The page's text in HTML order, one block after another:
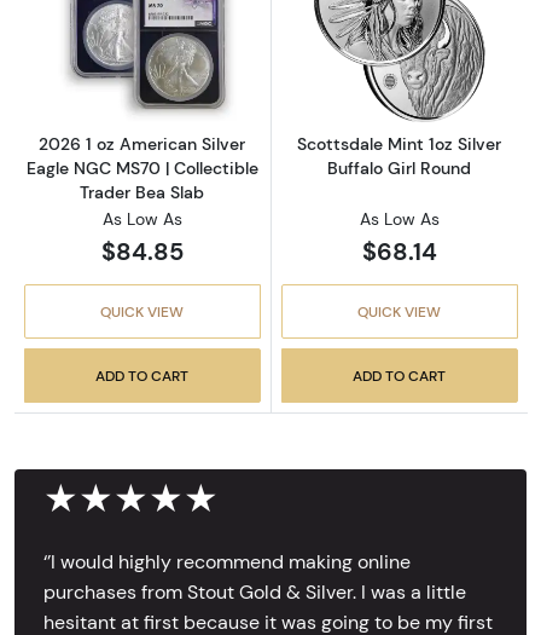
Read more about2026 1 oz American Silver
2026 1 oz American Silver
Eagle NGC MS70 | Collectible
Trader Bea Slab
As Low As
$84.85
QUICK VIEW
ADD TO CART
Read more
Scottsdale Mint 1oz Silver
Buffalo Girl Round
As Low As
$68.14
QUICK VIEW
ADD TO CART
★★★★★
‘’I would highly recommend making online
purchases from Stout Gold & Silver. I was a little
hesitant at first because it was going to be my first